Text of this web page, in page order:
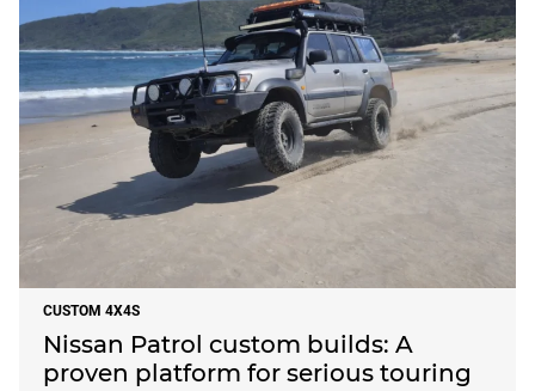
CUSTOM 4X4S
Nissan Patrol custom builds: A
proven platform for serious touring